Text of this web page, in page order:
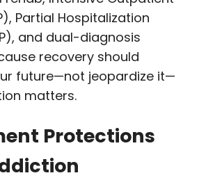
Partial Hospitalization
and dual-diagnosis
recovery should
future—not jeopardize it—
matters.
Protections